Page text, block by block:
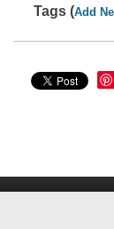
Tags (Add